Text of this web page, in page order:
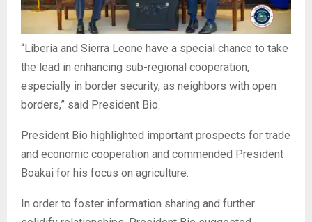
“Liberia and Sierra Leone have a special chance to take
the lead in enhancing sub-regional cooperation,
especially in border security, as neighbors with open
borders,” said President Bio.
President Bio highlighted important prospects for trade
and economic cooperation and commended President
Boakai for his focus on agriculture.
In order to foster information sharing and further